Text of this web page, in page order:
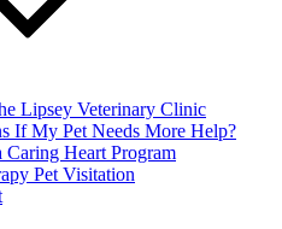
Lipsey Veterinary Clinic
If My Pet Needs More Help?
Caring Heart Program
Pet Visitation